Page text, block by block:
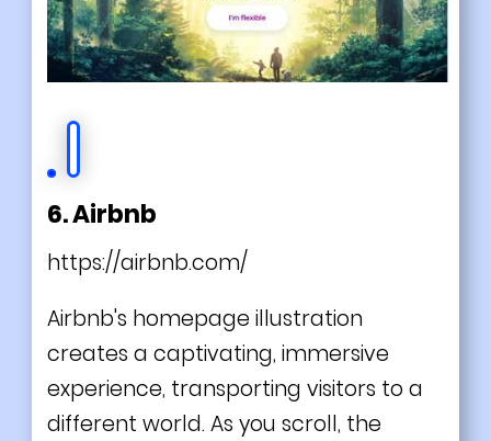
6. Airbnb
https://airbnb.com/
Airbnb's homepage illustration
creates a captivating, immersive
experience, transporting visitors to a
different world. As you scroll, the